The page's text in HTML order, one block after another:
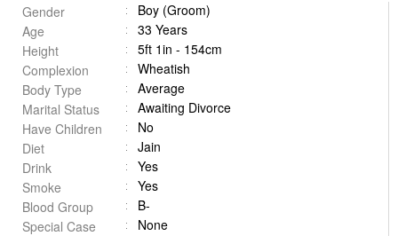
Gender
Boy (Groom)
Age
33 Years
Height
5ft 1in - 154cm
Complexion
Wheatish
Body Type
Average
Marital Status
Awaiting Divorce
Have Children
No
Diet
Jain
Drink
Yes
Smoke
Yes
Blood Group
B-
Special Case
None